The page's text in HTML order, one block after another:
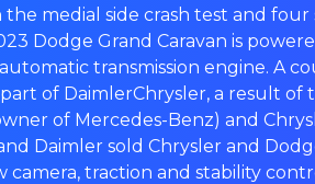
the medial side crash test and
Dodge Grand Caravan is
transmission engine. A
of DaimlerChrysler, a result
of Mercedes-Benz) and
Daimler sold Chrysler and
camera, traction and stability